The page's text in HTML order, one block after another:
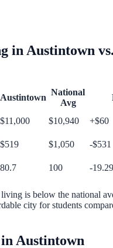
in Austintown
Austintown
National
Avg
$11,000 $10,940 +$60
$519 $1,050
-$531
80.7 100 -
living is below the national
city for students
Austintown